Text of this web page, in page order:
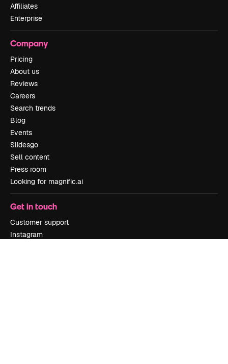
Affiliates
Enterprise
Company
Pricing
About us
Reviews
Careers
Search trends
Blog
Events
Slidesgo
Sell content
Press room
Looking for magnific.ai
Get in touch
Customer support
Instagram